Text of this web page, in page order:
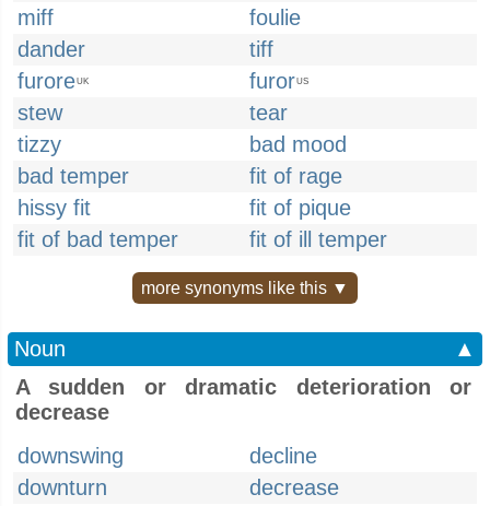
miff
foulie
dander
tiff
furoreUK furorUS
stew
tear
tizzy
bad mood
bad temper
fit of rage
hissy fit
fit of pique
fit of bad temper
fit of ill temper
more synonyms like this ▼
Noun
▲
A sudden or dramatic deterioration or
decrease
downswing
decline
downturn
decrease